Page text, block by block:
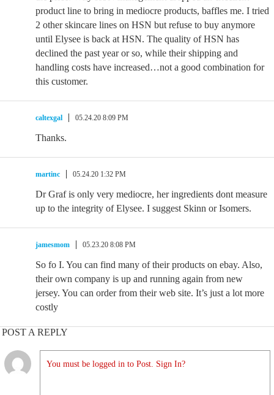
product line to bring in mediocre products, baffles me. I tried
2 other skincare lines on HSN but refuse to buy anymore
until Elysee is back at HSN. The quality of HSN has
declined the past year or so, while their shipping and
handling costs have increased…not a good combination for
this customer.
caltexgal 05.24.20 8:09 PM
Thanks.
martinc 05.24.20 1:32 PM
Dr Graf is only very mediocre, her ingredients dont measure
up to the integrity of Elysee. I suggest Skinn or Isomers.
jamesmom 05.23.20 8:08 PM
So fo I. You can find many of their products on ebay. Also,
their own company is up and running again from new
jersey. You can order from their web site. It’s just a lot more
costly
POST A REPLY
You must be logged in to Post. Sign In?